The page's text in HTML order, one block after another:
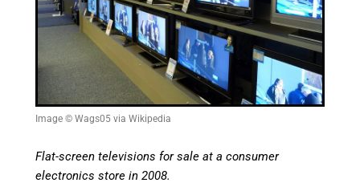
Image © Wags05 via Wikipedia
Flat-screen televisions for sale at a consumer
electronics store in 2008.